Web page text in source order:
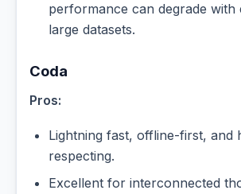
performance can degrade with
large datasets.
Coda
Pros:
Lightning fast, offline-first, and
respecting.
Excellent for interconnected